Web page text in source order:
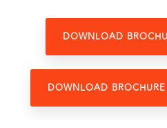
DOWNLOAD
DOWNLOAD